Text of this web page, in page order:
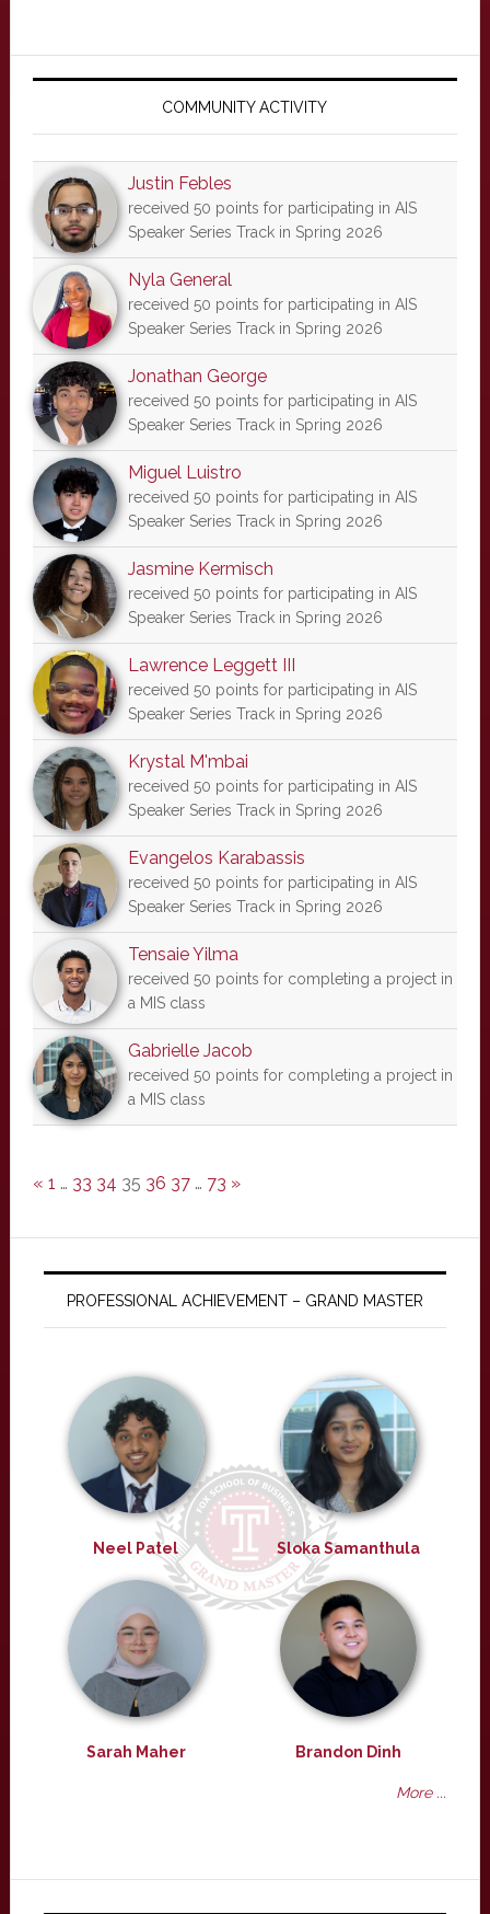
Primary
COMMUNITY ACTIVITY
Justin Febles
received 50 points for participating in AIS
Speaker Series Track in Spring 2026
Nyla General
received 50 points for participating in AIS
Speaker Series Track in Spring 2026
Jonathan George
received 50 points for participating in AIS
Speaker Series Track in Spring 2026
Miguel Luistro
received 50 points for participating in AIS
Speaker Series Track in Spring 2026
Jasmine Kermisch
received 50 points for participating in AIS
Speaker Series Track in Spring 2026
Lawrence Leggett III
received 50 points for participating in AIS
Speaker Series Track in Spring 2026
Krystal M'mbai
received 50 points for participating in AIS
Speaker Series Track in Spring 2026
Evangelos Karabassis
received 50 points for participating in AIS
Speaker Series Track in Spring 2026
Tensaie Yilma
received 50 points for completing a project in
a MIS class
Gabrielle Jacob
received 50 points for completing a project in
a MIS class
« 1 … 33 34 35 36 37 … 73 »
PROFESSIONAL ACHIEVEMENT – GRAND MASTER
Neel Patel Sloka Samanthula
Sarah Maher Brandon Dinh
More ...